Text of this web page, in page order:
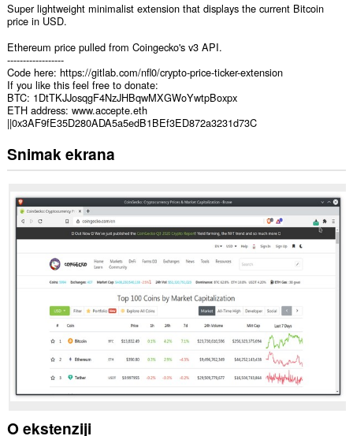
Super lightweight minimalist extension that displays the current Bitcoin
price in USD.
Ethereum price pulled from Coingecko's v3 API.
------------------
Code here: https://gitlab.com/nfl0/crypto-price-ticker-extension
If you like this feel free to donate:
BTC: 1DtTKJJosqgF4NzJHBqwMXGWoYwtpBoxpx
ETH address: www.accepte.eth
||0x3AF9fE35D280ADA5a5edB1BEf3ED872a3231d73C
Snimak ekrana
O ekstenziji